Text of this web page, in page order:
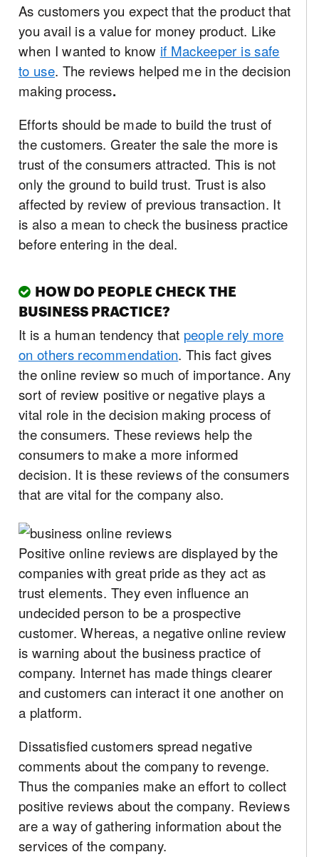
As customers you expect that the product that
you avail is a value for money product. Like
when I wanted to know if Mackeeper is safe
to use. The reviews helped me in the decision
making process.
Efforts should be made to build the trust of
the customers. Greater the sale the more is
trust of the consumers attracted. This is not
only the ground to build trust. Trust is also
affected by review of previous transaction. It
is also a mean to check the business practice
before entering in the deal.
HOW DO PEOPLE CHECK THE
BUSINESS PRACTICE?
It is a human tendency that people rely more
on others recommendation. This fact gives
the online review so much of importance. Any
sort of review positive or negative plays a
vital role in the decision making process of
the consumers. These reviews help the
consumers to make a more informed
decision. It is these reviews of the consumers
that are vital for the company also.
Positive online reviews are displayed by the
companies with great pride as they act as
trust elements. They even influence an
undecided person to be a prospective
customer. Whereas, a negative online review
is warning about the business practice of
company. Internet has made things clearer
and customers can interact it one another on
a platform.
Dissatisfied customers spread negative
comments about the company to revenge.
Thus the companies make an effort to collect
positive reviews about the company. Reviews
are a way of gathering information about the
services of the company.